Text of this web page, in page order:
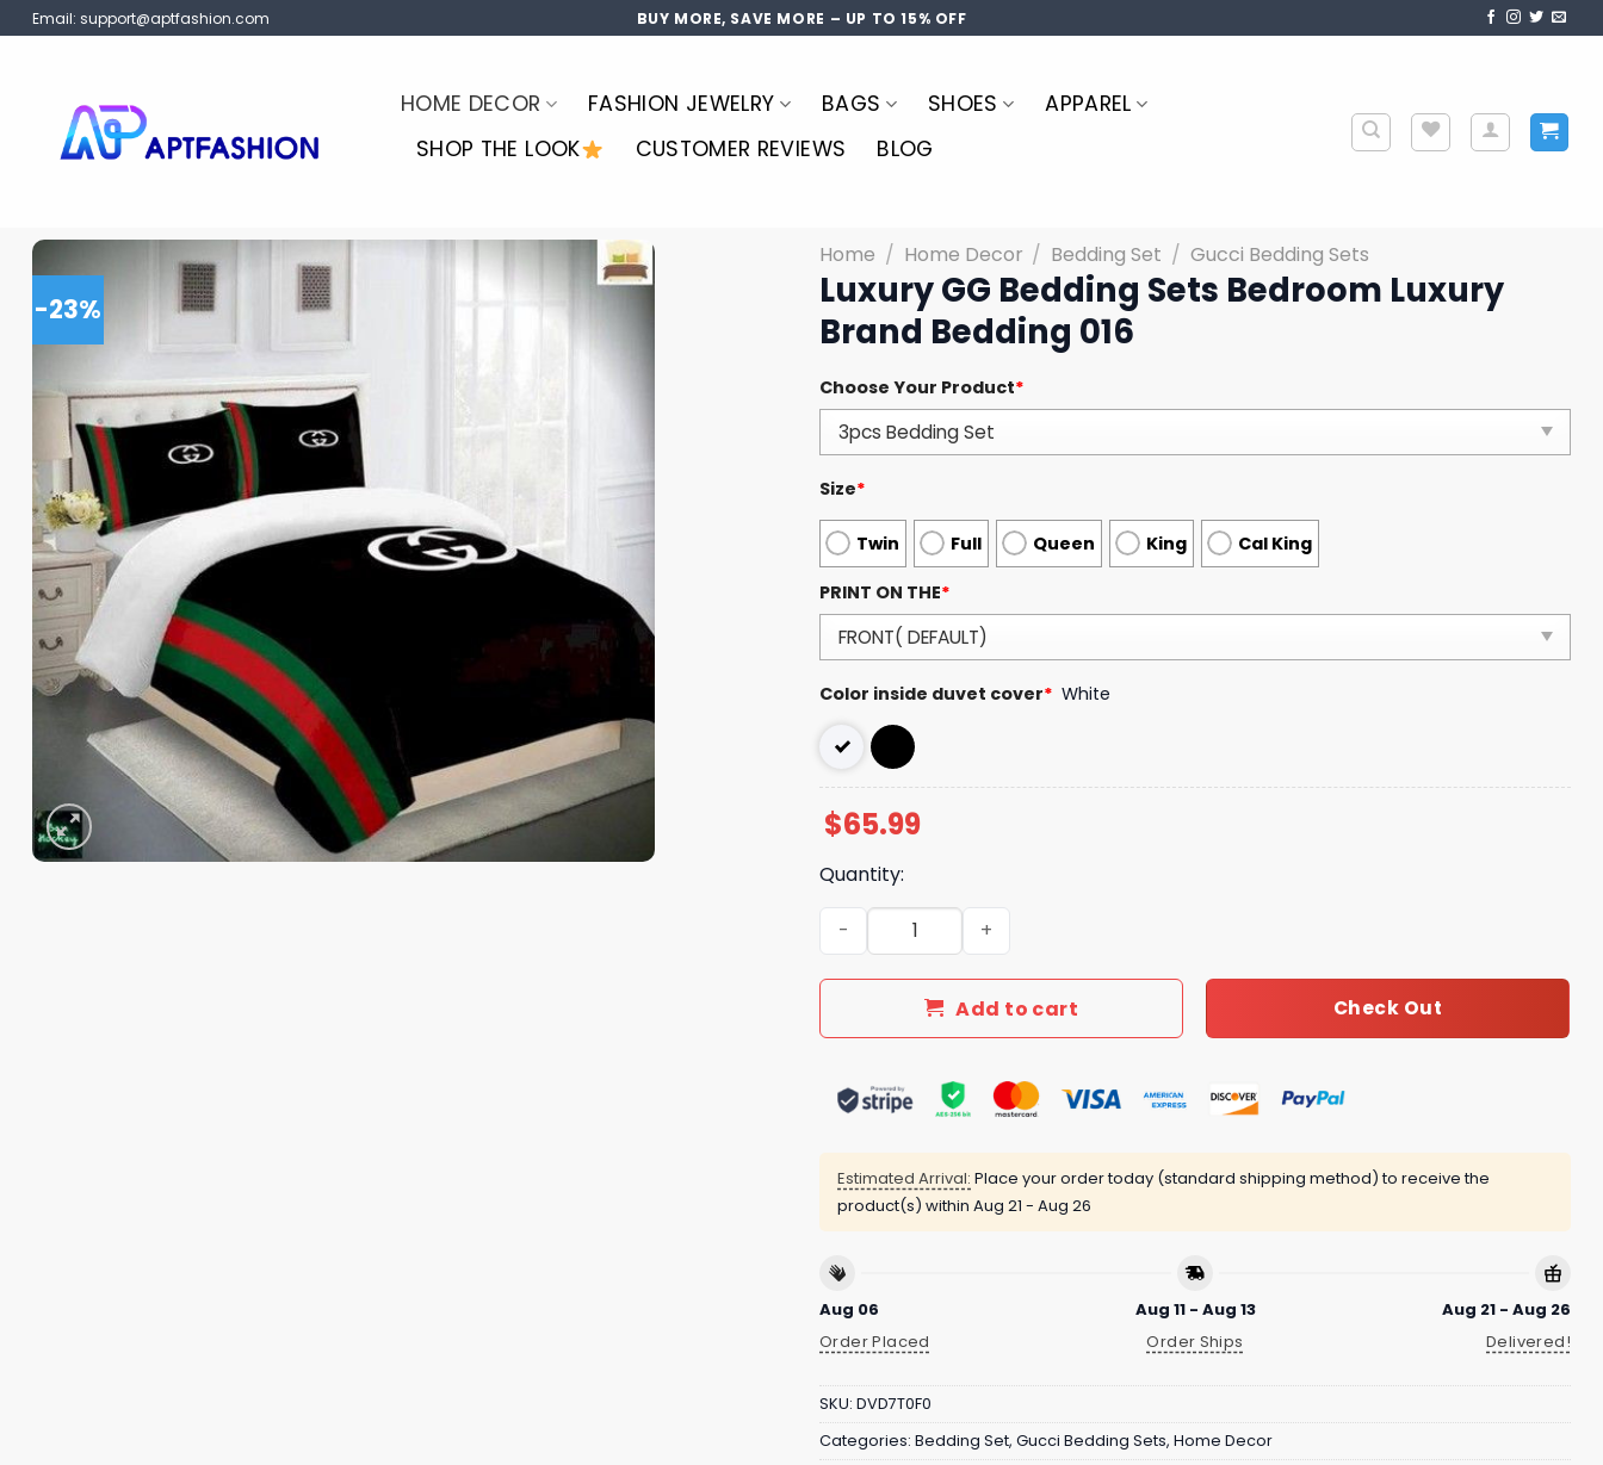
Skip
to
Email: support@aptfashion.com BUY MORE, SAVE MORE – UP TO 15% OFF
HOME DECOR FASHION JEWELRY BAGS SHOES
APPAREL
SHOP THE LOOK
CUSTOMER REVIEWS BLOG
-23%
Home / Home Decor / Bedding Set / Gucci Bedding Sets
Luxury GG Bedding Sets Bedroom Luxury
Brand Bedding 016
Choose Your Product*
Size*
Twin Full Queen King Cal King
PRINT ON THE*
Color inside duvet cover* White
$65.99
Quantity:
Luxury GG Bedding Sets Bedroom Luxury Brand Bedding 016 quantity
Add to cart Check Out
Estimated Arrival: Place your order today (standard shipping method) to receive the
product(s) within Aug 21 - Aug 26
Aug 06
Order Placed
Aug 11 - Aug 13
Order Ships
Aug 21 - Aug 26
Delivered!
SKU: DVD7T0F0
Categories: Bedding Set, Gucci Bedding Sets, Home Decor